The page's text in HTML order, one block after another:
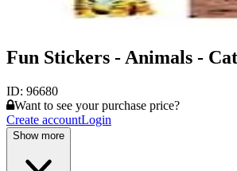
Fun Stickers - Animals -
ID: 96680
Want to see your purchase price?
Create accountLogin
Show more